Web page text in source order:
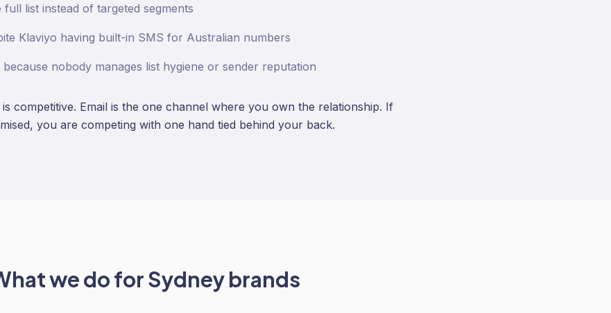
full list instead of targeted segments
Klaviyo having built-in SMS for Australian numbers
because nobody manages list hygiene or sender reputation
competitive. Email is the one channel where you own the relationship. If
you are competing with one hand tied behind your back.
we do forSydneybrands